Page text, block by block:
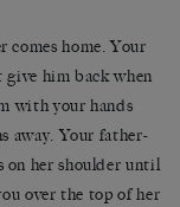
comes home. Your
give him back when
with your hands
away. Your father-
on her shoulder until
over the top of her